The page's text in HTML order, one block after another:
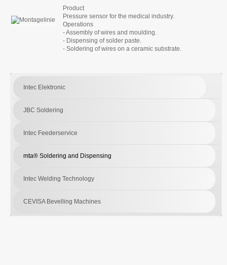
Product
Pressure sensor for the medical industry.
Operations
- Assembly of wires and moulding.
- Dispensing of solder paste.
- Soldering of wires on a ceramic substrate.
Intec Elektronic
JBC Soldering
Intec Feederservice
mta® Soldering and Dispensing
Intec Welding Technology
CEVISA Bevelling Machines